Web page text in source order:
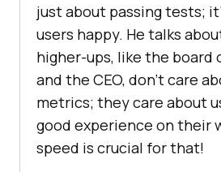
just about passing tests;
users happy. He talks
higher-ups, like the board
and the CEO, don’t care
metrics; they care about
good experience on their
speed is crucial for that!